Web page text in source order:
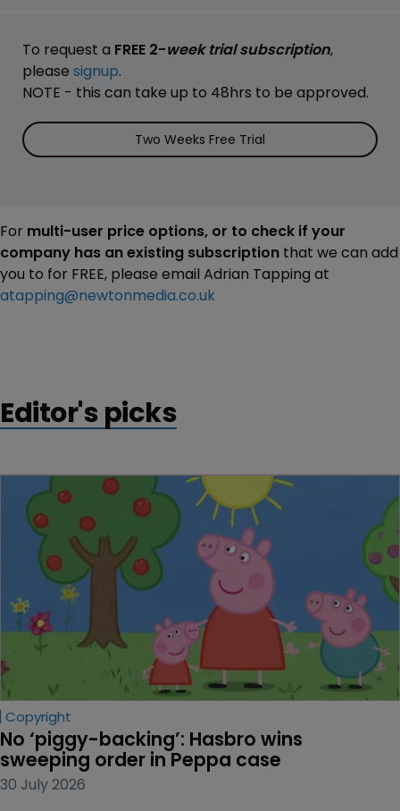
To request a FREE 2-week trial subscription,
please signup.
NOTE - this can take up to 48hrs to be approved.
Two Weeks Free Trial
For multi-user price options, or to check if your
company has an existing subscription that we can add
you to for FREE, please email Adrian Tapping at
atapping@newtonmedia.co.uk
Editor's picks
Copyright
No ‘piggy-backing’: Hasbro wins
sweeping order in Peppa case
30 July 2026